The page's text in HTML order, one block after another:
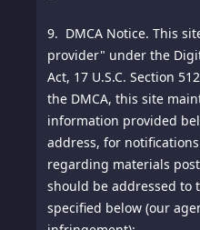
9. DMCA Notice. This
provider" under the
Act, 17 U.S.C. Section
the DMCA, this site
information provided
address, for
regarding materials
should be addressed to
specified below (our